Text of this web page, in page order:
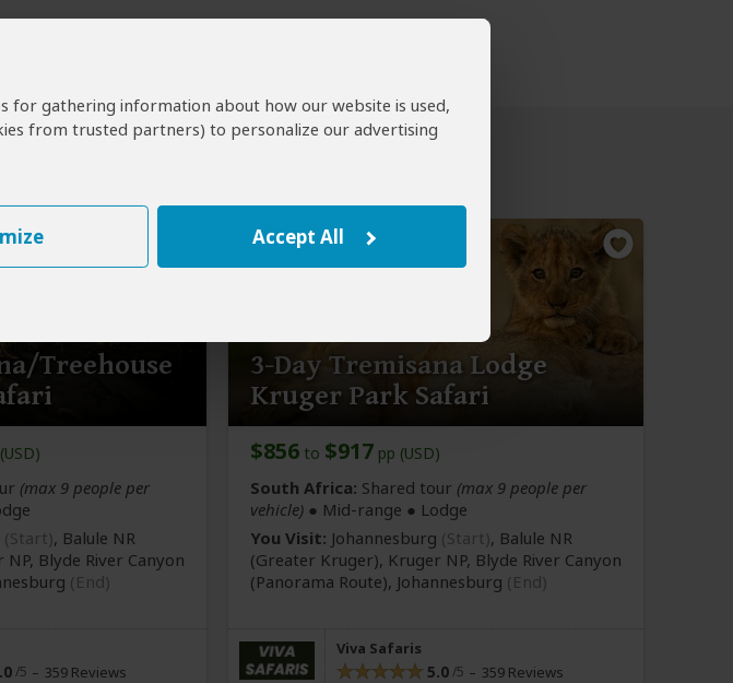
for gathering information about how our website is used,
from trusted partners) to personalize our advertising
Accept All
Treehouse
(max 9 people per
(Start), Balule NR
NP, Blyde River Canyon
(End)
359 Reviews
3-Day Tremisana Lodge
Kruger Park Safari
$856 to $917 pp (USD)
South Africa: Shared tour (max 9 people per
vehicle) ● Mid-range ● Lodge
You Visit: Johannesburg (Start), Balule NR
(Greater Kruger), Kruger NP, Blyde River Canyon
(Panorama Route), Johannesburg (End)
Viva Safaris
5.0 359 Reviews